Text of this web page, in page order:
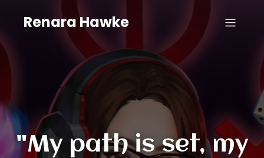
Renara Hawke
"My path is set, my